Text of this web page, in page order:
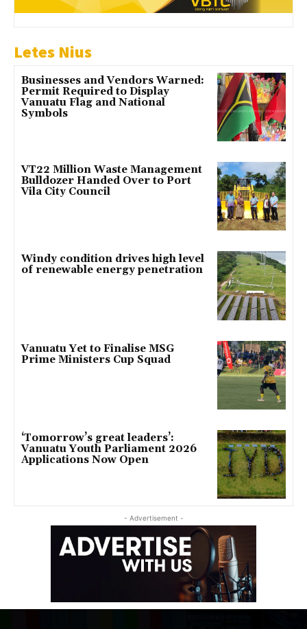
Letes Nius
Businesses and Vendors Warned:
Permit Required to Display
Vanuatu Flag and National
Symbols
VT22 Million Waste Management
Bulldozer Handed Over to Port
Vila City Council
Windy condition drives high level
of renewable energy penetration
Vanuatu Yet to Finalise MSG
Prime Ministers Cup Squad
‘Tomorrow’s great leaders’:
Vanuatu Youth Parliament 2026
Applications Now Open
- Advertisement -